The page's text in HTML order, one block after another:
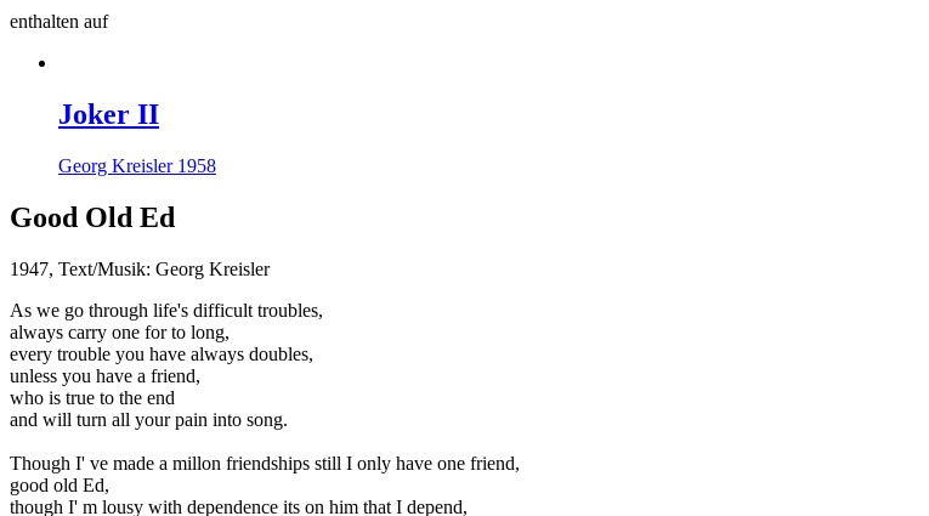
enthalten auf
Joker II
Georg Kreisler 1958
Good Old Ed
1947, Text/Musik: Georg Kreisler
As we go through life's difficult troubles,
always carry one for to long,
every trouble you have always doubles,
unless you have a friend,
who is true to the end
and will turn all your pain into song.
Though I' ve made a millon friendships still I only have one friend,
good old Ed,
though I' m lousy with dependence its on him that I depend,